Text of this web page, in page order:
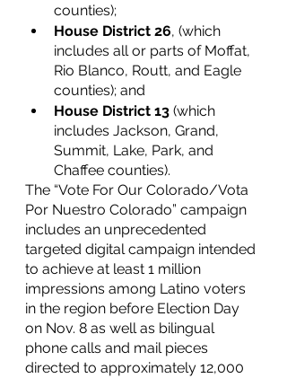
counties);
House District 26, (which
includes all or parts of Moffat,
Rio Blanco, Routt, and Eagle
counties); and
House District 13 (which
includes Jackson, Grand,
Summit, Lake, Park, and
Chaffee counties).
The “Vote For Our Colorado/Vota
Por Nuestro Colorado” campaign
includes an unprecedented
targeted digital campaign intended
to achieve at least 1 million
impressions among Latino voters
in the region before Election Day
on Nov. 8 as well as bilingual
phone calls and mail pieces
directed to approximately 12,000